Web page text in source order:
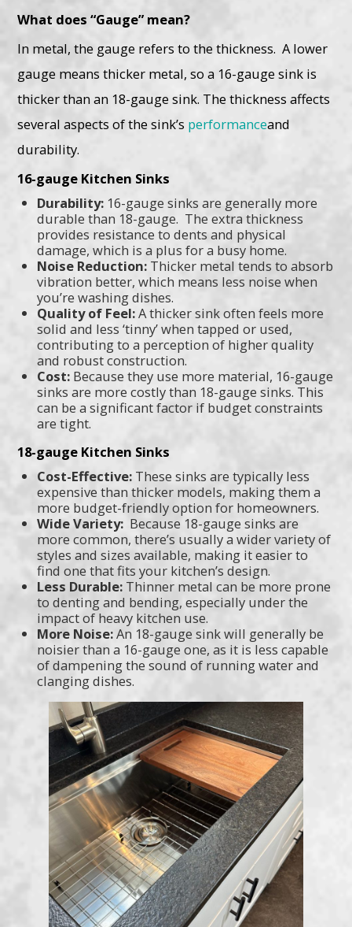
What does “Gauge” mean?
In metal, the gauge refers to the thickness. A lower
gauge means thicker metal, so a 16-gauge sink is
thicker than an 18-gauge sink. The thickness affects
several aspects of the sink’s performanceand
durability.
16-gauge Kitchen Sinks
Durability: 16-gauge sinks are generally more
durable than 18-gauge. The extra thickness
provides resistance to dents and physical
damage, which is a plus for a busy home.
Noise Reduction: Thicker metal tends to absorb
vibration better, which means less noise when
you’re washing dishes.
Quality of Feel:A thicker sink often feels more
solid and less ‘tinny’ when tapped or used,
contributing to a perception of higher quality
and robust construction.
Cost: Because they use more material, 16-gauge
sinks are more costly than 18-gauge sinks. This
can be a significant factor if budget constraints
are tight.
18-gauge Kitchen Sinks
Cost-Effective: These sinks are typically less
expensive than thicker models, making them a
more budget-friendly option for homeowners.
Wide Variety: Because 18-gauge sinks are
more common, there’s usually a wider variety of
styles and sizes available, making it easier to
find one that fits your kitchen’s design.
Less Durable: Thinner metal can be more prone
to denting and bending, especially under the
impact of heavy kitchen use.
More Noise:An 18-gauge sink will generally be
noisier than a 16-gauge one, as it is less capable
of dampening the sound of running water and
clanging dishes.